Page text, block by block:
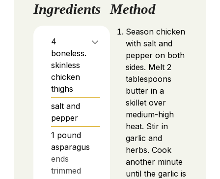
Ingredients
4
boneless.
skinless
chicken
thighs
salt and
pepper
1 pound
asparagus
ends
trimmed
Method
Season chicken
with salt and
pepper on both
sides. Melt 2
tablespoons
butter in a
skillet over
medium-high
heat. Stir in
garlic and
herbs. Cook
another minute
until the garlic is